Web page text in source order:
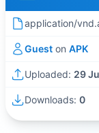
application/
Guest on APK
Uploaded: 29
Downloads: 0